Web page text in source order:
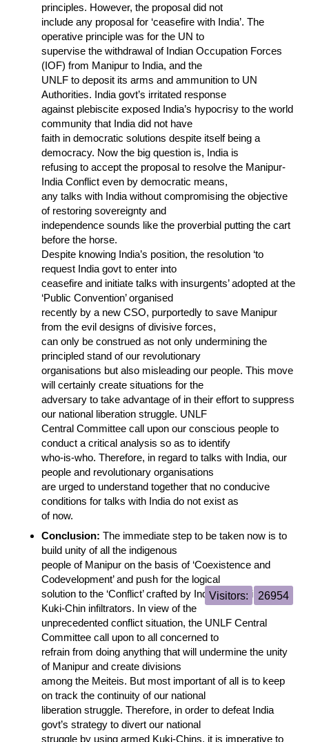
principles. However, the proposal did not
include any proposal for ‘ceasefire with India’. The
operative principle was for the UN to
supervise the withdrawal of Indian Occupation Forces
(IOF) from Manipur to India, and the
UNLF to deposit its arms and ammunition to UN
Authorities. India govt’s irritated response
against plebiscite exposed India’s hypocrisy to the world
community that India did not have
faith in democratic solutions despite itself being a
democracy. Now the big question is, India is
refusing to accept the proposal to resolve the Manipur-
India Conflict even by democratic means,
any talks with India without compromising the objective
of restoring sovereignty and
independence sounds like the proverbial putting the cart
before the horse.
Despite knowing India’s position, the resolution ‘to
request India govt to enter into
ceasefire and initiate talks with insurgents’ adopted at the
‘Public Convention’ organised
recently by a new CSO, purportedly to save Manipur
from the evil designs of divisive forces,
can only be construed as not only undermining the
principled stand of our revolutionary
organisations but also misleading our people. This move
will certainly create situations for the
adversary to take advantage of in their effort to suppress
our national liberation struggle. UNLF
Central Committee call upon our conscious people to
conduct a critical analysis so as to identify
who-is-who. Therefore, in regard to talks with India, our
people and revolutionary organisations
are urged to understand together that no conducive
conditions for talks with India do not exist as
of now.
Conclusion: The immediate step to be taken now is to
build unity of all the indigenous
people of Manipur on the basis of ‘Coexistence and
Codevelopment’ and push for the logical
solution to the ‘Conflict’ crafted by India govt using the
Kuki-Chin infiltrators. In view of the
unprecedented conflict situation, the UNLF Central
Committee call upon to all concerned to
refrain from doing anything that will undermine the unity
of Manipur and create divisions
among the Meiteis. But most important of all is to keep
on track the continuity of our national
liberation struggle. Therefore, in order to defeat India
govt’s strategy to divert our national
struggle by using armed Kuki-Chins, it is imperative to
Visitors: 26954